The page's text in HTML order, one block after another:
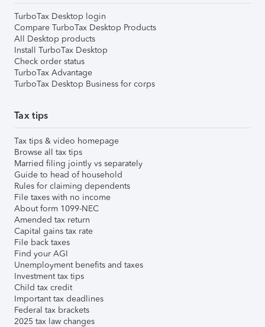
TurboTax Desktop login
Compare TurboTax Desktop Products
All Desktop products
Install TurboTax Desktop
Check order status
TurboTax Advantage
TurboTax Desktop Business for corps
Tax tips
Tax tips & video homepage
Browse all tax tips
Married filing jointly vs separately
Guide to head of household
Rules for claiming dependents
File taxes with no income
About form 1099-NEC
Amended tax return
Capital gains tax rate
File back taxes
Find your AGI
Unemployment benefits and taxes
Investment tax tips
Child tax credit
Important tax deadlines
Federal tax brackets
2025 tax law changes